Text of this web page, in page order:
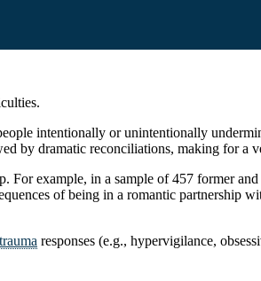
intentionally or unintentionally
by dramatic reconciliations, making for a
For example, in a sample of 457 former
of being in a romantic partnership
trauma responses (e.g., hypervigilance,